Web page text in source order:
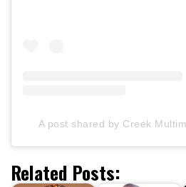
A post shared by Creek
Related Posts: